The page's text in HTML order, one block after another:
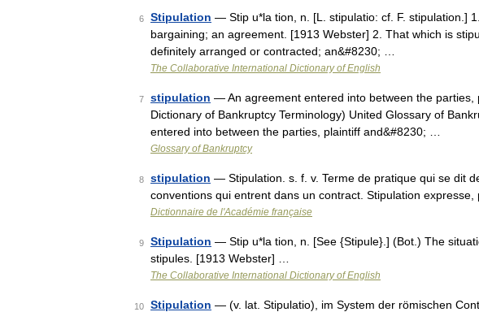
6 Stipulation — Stip u*la tion, n. [L. stipulatio: cf. F. stipulation.]
bargaining; an agreement. [1913 Webster] 2. That which is
definitely arranged or contracted; an&#8230; …
The Collaborative International Dictionary of English
7 stipulation — An agreement entered into between the parties,
Dictionary of Bankruptcy Terminology) United Glossary of
entered into between the parties, plaintiff and&#8230; …
Glossary of Bankruptcy
8 stipulation — Stipulation. s. f. v. Terme de pratique qui se dit
conventions qui entrent dans un contract. Stipulation expresse,
Dictionnaire de l'Académie française
9 Stipulation — Stip u*la tion, n. [See {Stipule}.] (Bot.) The
stipules. [1913 Webster] …
The Collaborative International Dictionary of English
10 Stipulation — (v. lat. Stipulatio), im System der römischen